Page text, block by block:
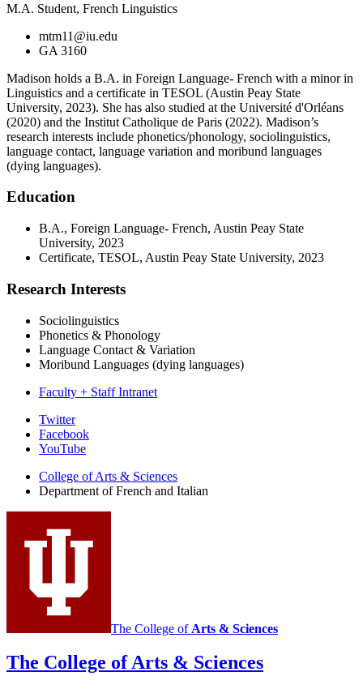
M.A. Student, French Linguistics
mtm11@iu.edu
GA 3160
Madison holds a B.A. in Foreign Language- French with a minor in
Linguistics and a certificate in TESOL (Austin Peay State
University, 2023). She has also studied at the Université d'Orléans
(2020) and the Institut Catholique de Paris (2022). Madison’s
research interests include phonetics/phonology, sociolinguistics,
language contact, language variation and moribund languages
(dying languages).
Education
B.A., Foreign Language- French, Austin Peay State
University, 2023
Certificate, TESOL, Austin Peay State University, 2023
Research Interests
Sociolinguistics
Phonetics & Phonology
Language Contact & Variation
Moribund Languages (dying languages)
Faculty + Staff Intranet
Department
and
Italian
social
media
Twitter
Facebook
YouTube
College of Arts & Sciences
Department of French and Italian
The College of Arts & Sciences
The College of Arts & Sciences